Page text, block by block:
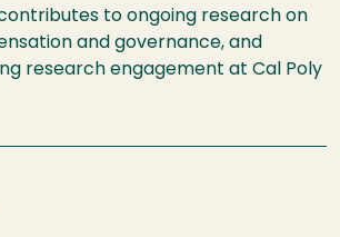
to ongoing research on
and governance, and
research engagement at Cal Poly